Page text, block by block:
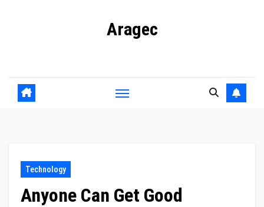
Aragec
Technology
Anyone Can Get Good